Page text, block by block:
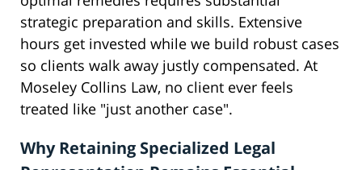
strategic preparation and skills. Extensive
hours get invested while we build robust cases
so clients walk away justly compensated. At
Moseley Collins Law, no client ever feels
treated like "just another case".
Why Retaining Specialized Legal